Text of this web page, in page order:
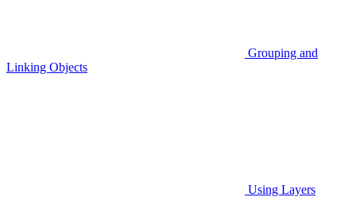
Grouping and
Linking Objects
Using Layers